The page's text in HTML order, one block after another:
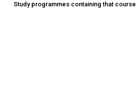
Study programmes containing that course